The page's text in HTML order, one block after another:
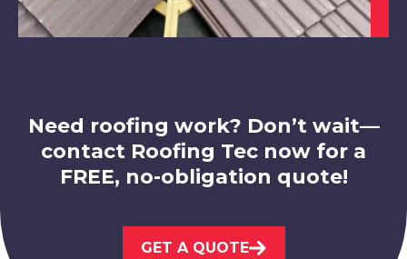
Cotgrave
Eastwood
Need roofing work? Don’t wait—
contact Roofing Tec now for a
FREE, no-obligation quote!
GET A QUOTE